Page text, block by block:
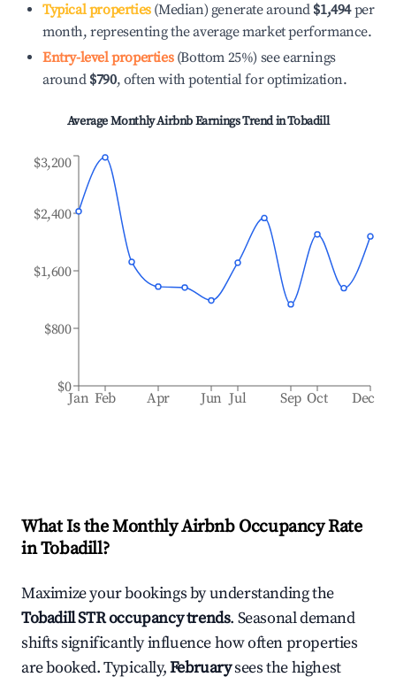
Typical properties(Median) generate around $1,494per
month, representing the average market performance.
Entry-level properties(Bottom 25%) see earnings
around $790, often with potential for optimization.
Average Monthly Airbnb Earnings Trend inTobadill
Jan Feb Apr Jun Jul Sep Oct Dec
$0
$800
$1,600
$2,400
$3,200
What Is the Monthly Airbnb Occupancy Rate
inTobadill?
Maximize your bookings by understanding the
TobadillSTR occupancy trends. Seasonal demand
shifts significantly influence how often properties
are booked. Typically,Februarysees the highest